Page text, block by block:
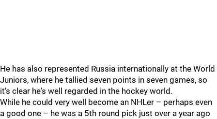
He has also represented Russia internationally at the World
Juniors, where he tallied seven points in seven games, so
it's clear he's well regarded in the hockey world.
While he could very well become an NHLer – perhaps even
a good one – he was a 5th round pick just over a year ago